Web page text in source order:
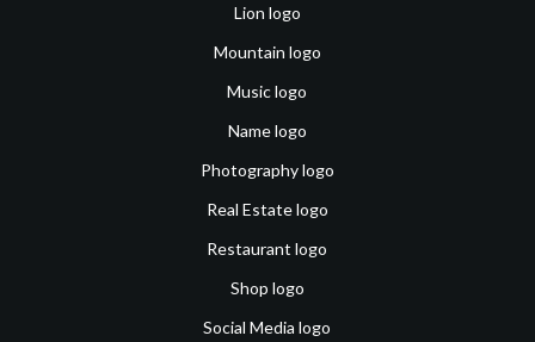
Lion logo
Mountain logo
Music logo
Name logo
Photography logo
Real Estate logo
Restaurant logo
Shop logo
Social Media logo